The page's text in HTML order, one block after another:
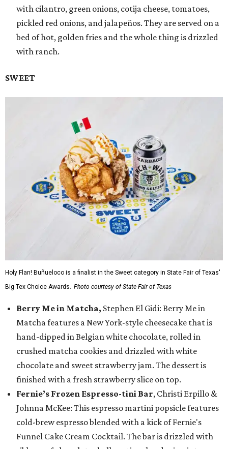
with cilantro, green onions, cotija cheese, tomatoes,
pickled red onions, and jalapeños. They are served on a
bed of hot, golden fries and the whole thing is drizzled
with ranch.
SWEET
Holy Flan! Buñueloco is a finalist in the Sweet category in State Fair of Texas'
Big Tex Choice Awards. Photo courtesy of State Fair of Texas
Berry Me in Matcha, Stephen El Gidi: Berry Me in
Matcha features a New York-style cheesecake that is
hand-dipped in Belgian white chocolate, rolled in
crushed matcha cookies and drizzled with white
chocolate and sweet strawberry jam. The dessert is
finished with a fresh strawberry slice on top.
Fernie’s Frozen Espresso-tini Bar, Christi Erpillo &
Johnna McKee: This espresso martini popsicle features
cold-brew espresso blended with a kick of Fernie's
Funnel Cake Cream Cocktail. The bar is drizzled with